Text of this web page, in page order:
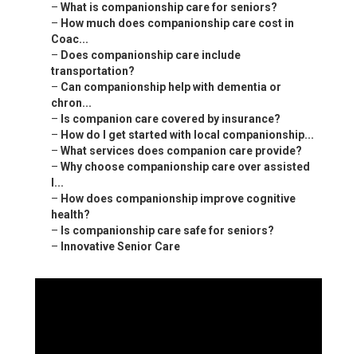
– What is companionship care for seniors?
– How much does companionship care cost in
Coac...
– Does companionship care include
transportation?
– Can companionship help with dementia or
chron...
– Is companion care covered by insurance?
– How do I get started with local companionship...
– What services does companion care provide?
– Why choose companionship care over assisted
l...
– How does companionship improve cognitive
health?
– Is companionship care safe for seniors?
– Innovative Senior Care